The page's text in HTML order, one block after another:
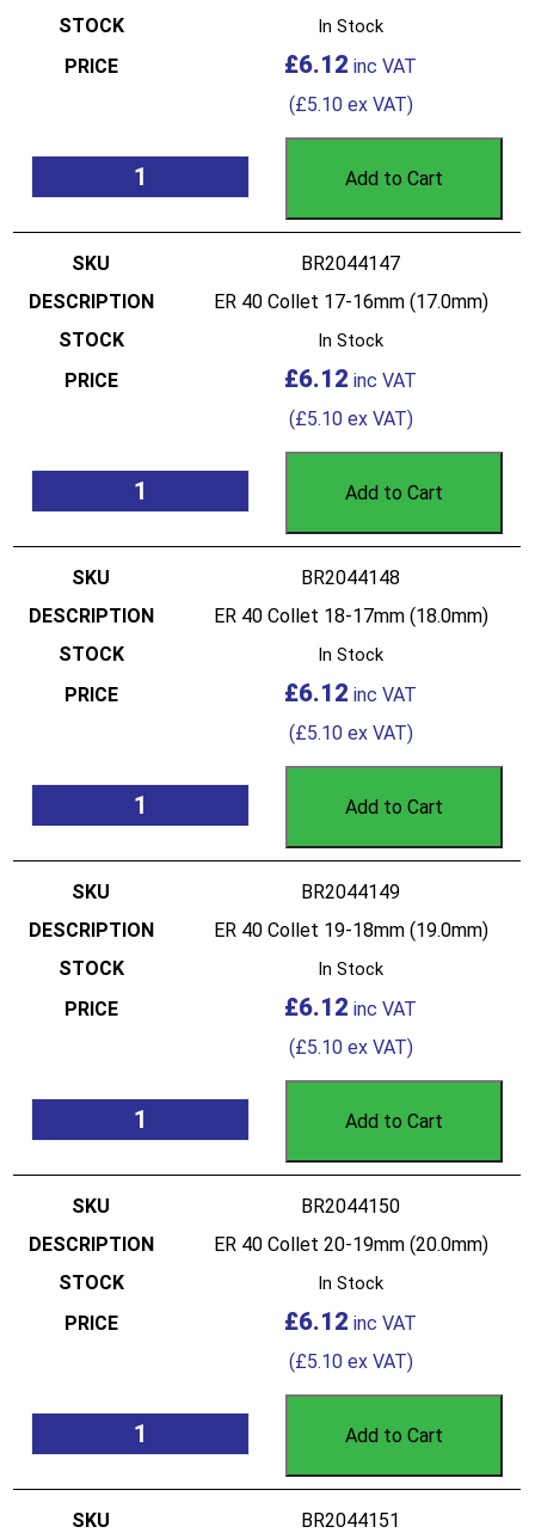
In Stock
£6.12
(£5.10ex VAT)
Add to Cart
BR2044147
ER 40 Collet 17-16mm (17.0mm)
In Stock
£6.12
(£5.10ex VAT)
Add to Cart
BR2044148
ER 40 Collet 18-17mm (18.0mm)
In Stock
£6.12
(£5.10ex VAT)
Add to Cart
BR2044149
ER 40 Collet 19-18mm (19.0mm)
In Stock
£6.12
(£5.10ex VAT)
Add to Cart
BR2044150
ER 40 Collet 20-19mm (20.0mm)
In Stock
£6.12
(£5.10ex VAT)
Add to Cart
BR2044151